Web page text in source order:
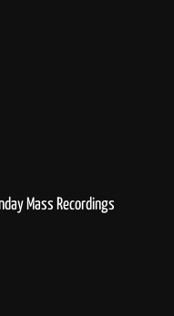
Mass Recordings